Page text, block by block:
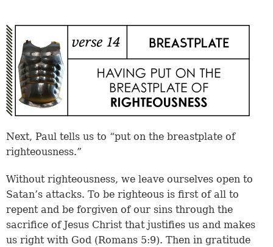
Next, Paul tells us to “put on the breastplate of
righteousness.”
Without righteousness, we leave ourselves open to
Satan’s attacks. To be righteous is first of all to
repent and be forgiven of our sins through the
sacrifice of Jesus Christ that justifies us and makes
us right with God (Romans 5:9). Then in gratitude